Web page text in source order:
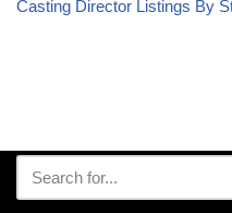
Casting Director Listings By